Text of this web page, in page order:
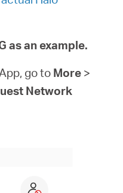
as an example.
go toMore >
Network